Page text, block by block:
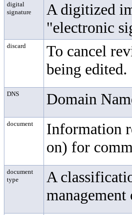
digital
signature
A digitized
"electronic
discard
To cancel
being edited.
DNS Domain
document
Information
on) for
document
type
A